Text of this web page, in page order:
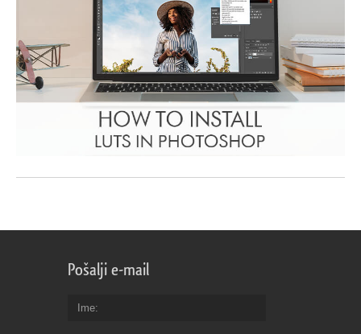
Pošalji e-mail
Ime